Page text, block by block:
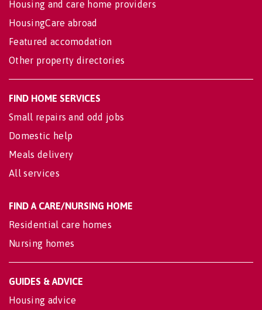
Housing and care home providers
HousingCare abroad
Featured accomodation
Other property directories
FIND HOME SERVICES
Small repairs and odd jobs
Domestic help
Meals delivery
All services
FIND A CARE/NURSING HOME
Residential care homes
Nursing homes
GUIDES & ADVICE
Housing advice